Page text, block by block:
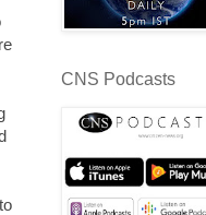
CNS Podcasts